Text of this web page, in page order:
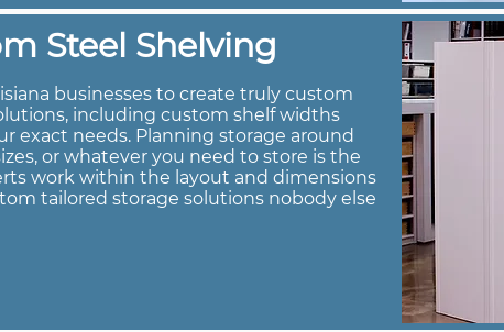
Steel Shelving
businesses to create truly custom
including custom shelf widths
exact needs. Planning storage around
or whatever you need to store is the
work within the layout and dimensions
tailored storage solutions nobody else